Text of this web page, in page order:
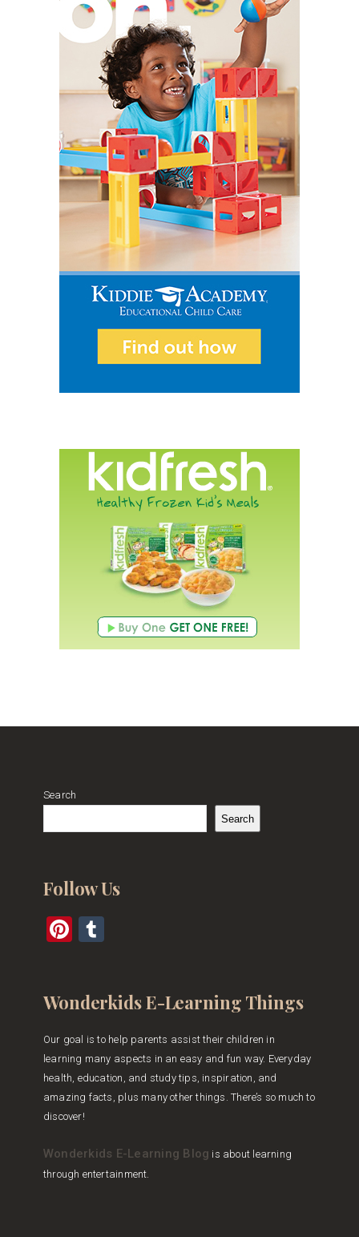
Search
Search
Follow Us
Pinterest
Wonderkids E-Learning Things
Our goal is to help parents assist their children in
learning many aspects in an easy and fun way. Everyday
health, education, and study tips, inspiration, and
amazing facts, plus many other things. There’s so much to
discover!
Wonderkids E-Learning Blog is about learning
through entertainment.